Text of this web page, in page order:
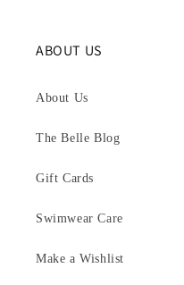
ABOUT US
About Us
The Belle Blog
Gift Cards
Swimwear Care
Make a Wishlist